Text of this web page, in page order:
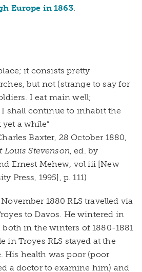
Europe in 1863.
it consists pretty
but not (strange to say for
I eat main well;
shall continue to inhabit the
a while”
Baxter, 28 October 1880,
Louis Stevenson, ed. by
Ernest Mehew, vol iii [New
Press, 1995], p. 111)
1880 RLS travelled via
to Davos. He wintered in
in the winters of 1880-1881
in Troyes RLS stayed at the
His health was poor (poor
a doctor to examine him) and